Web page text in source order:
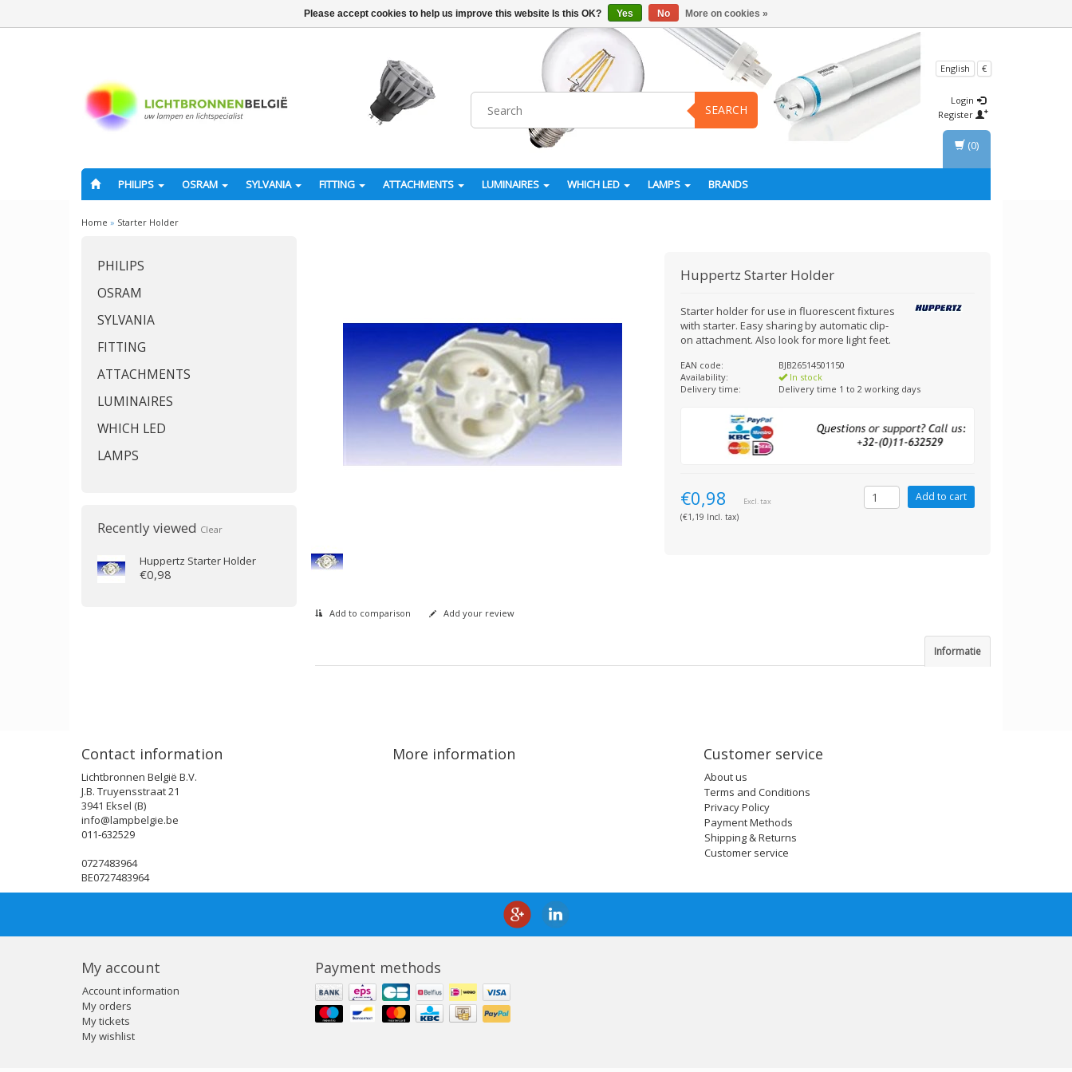
SEARCH
English €
Login
Register
PHILIPS OSRAM SYLVANIA FITTING ATTACHMENTS LUMINAIRES WHICH LED LAMPS BRANDS
(0)
Home » Starter Holder
PHILIPS
OSRAM
SYLVANIA
FITTING
ATTACHMENTS
LUMINAIRES
WHICH LED
LAMPS
Recently viewed Clear
Huppertz Starter Holder
€0,98
Huppertz Starter Holder
Starter holder for use in fluorescent fixtures
with starter. Easy sharing by automatic clip-
on attachment. Also look for more light feet.
EAN code:
BJB26514501150
Availability:
In stock
Delivery time:
Delivery time 1 to 2 working days
€0,98 Excl. tax
(€1,19 Incl. tax)
Add to comparison Add your review
Informatie
Contact information
Lichtbronnen België B.V.
J.B. Truyensstraat 21
3941 Eksel (B)
info@lampbelgie.be
011-632529
0727483964
BE0727483964
More information Customer service
About us
Terms and Conditions
Privacy Policy
Payment Methods
Shipping & Returns
Customer service
My account
Account information
My orders
My tickets
My wishlist
Payment methods
Please accept cookies to help us improve this website Is this OK? Yes No More on cookies »